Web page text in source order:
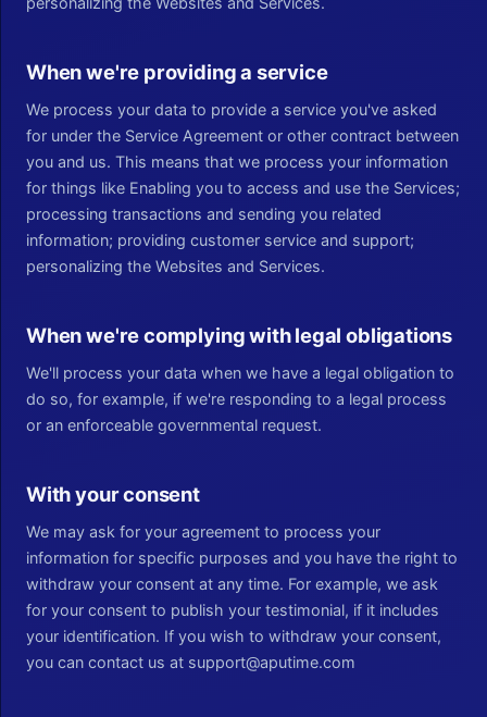
When we're providing a service
We process your data to provide a service you've asked
for under the Service Agreement or other contract between
you and us. This means that we process your information
for things like Enabling you to access and use the Services;
processing transactions and sending you related
information; providing customer service and support;
personalizing the Websites and Services.
When we're complying with legal obligations
We'll process your data when we have a legal obligation to
do so, for example, if we're responding to a legal process
or an enforceable governmental request.
With your consent
We may ask for your agreement to process your
information for specific purposes and you have the right to
withdraw your consent at any time. For example, we ask
for your consent to publish your testimonial, if it includes
your identification. If you wish to withdraw your consent,
you can contact us at support@aputime.com